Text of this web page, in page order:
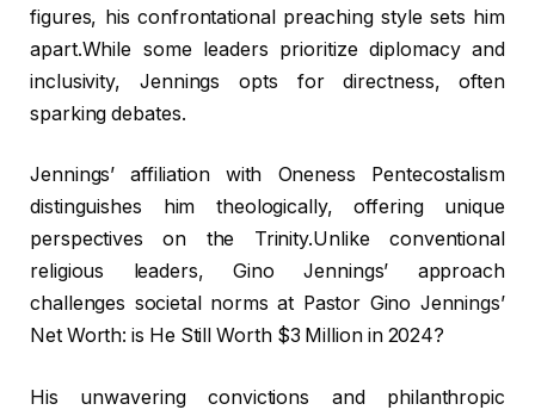
figures, his confrontational preaching style sets him
apart.While some leaders prioritize diplomacy and
inclusivity, Jennings opts for directness, often
sparking debates.
Jennings’ affiliation with Oneness Pentecostalism
distinguishes him theologically, offering unique
perspectives on the Trinity.Unlike conventional
religious leaders, Gino Jennings’ approach
challenges societal norms at Pastor Gino Jennings’
Net Worth: is He Still Worth $3 Million in 2024?
His unwavering convictions and philanthropic